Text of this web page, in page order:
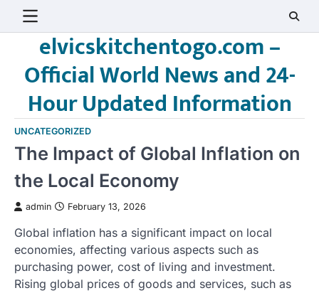
elvicskitchentogo.com –
Official World News and 24-
Hour Updated Information
UNCATEGORIZED
The Impact of Global Inflation on
the Local Economy
admin February 13, 2026
Global inflation has a significant impact on local
economies, affecting various aspects such as
purchasing power, cost of living and investment.
Rising global prices of goods and services, such as